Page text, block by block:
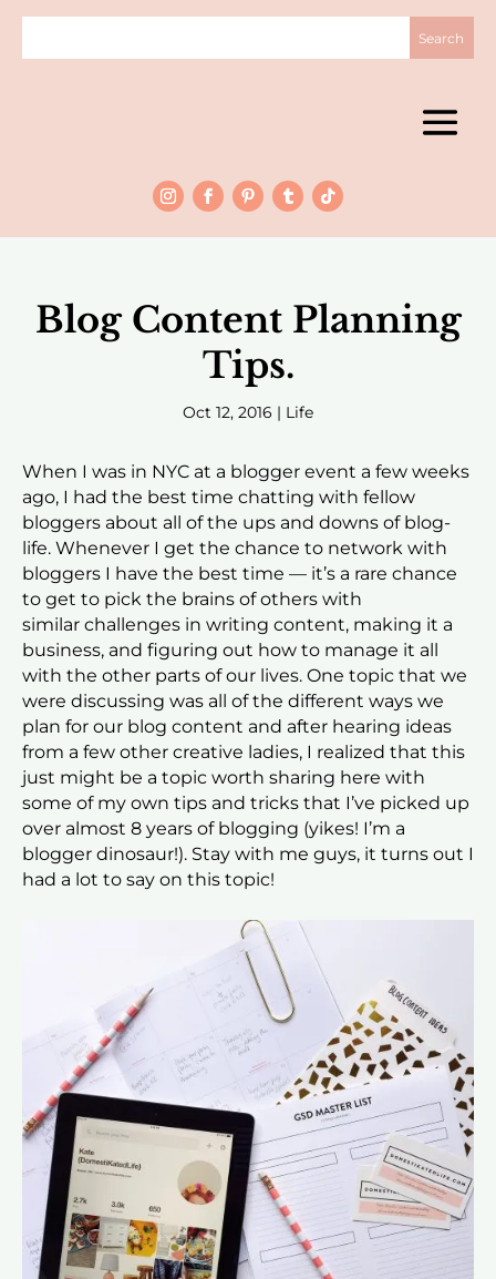
Blog Content Planning
Tips.
Oct 12, 2016 | Life
When I was in NYC at a blogger event a few weeks
ago, I had the best time chatting with fellow
bloggers about all of the ups and downs of blog-
life. Whenever I get the chance to network with
bloggers I have the best time — it’s a rare chance
to get to pick the brains of others with
similar challenges in writing content, making it a
business, and figuring out how to manage it all
with the other parts of our lives. One topic that we
were discussing was all of the different ways we
plan for our blog content and after hearing ideas
from a few other creative ladies, I realized that this
just might be a topic worth sharing here with
some of my own tips and tricks that I’ve picked up
over almost 8 years of blogging (yikes! I’m a
blogger dinosaur!). Stay with me guys, it turns out I
had a lot to say on this topic!